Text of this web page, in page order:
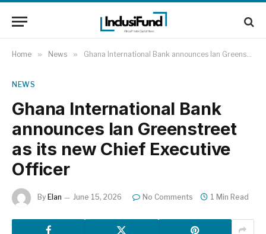
Home » News » Ghana International Bank announces Ian Greenstreet as its new Chief Executive Officer
NEWS
Ghana International Bank
announces Ian Greenstreet
as its new Chief Executive
Officer
By Elan June 15, 2026 No Comments 1 Min Read